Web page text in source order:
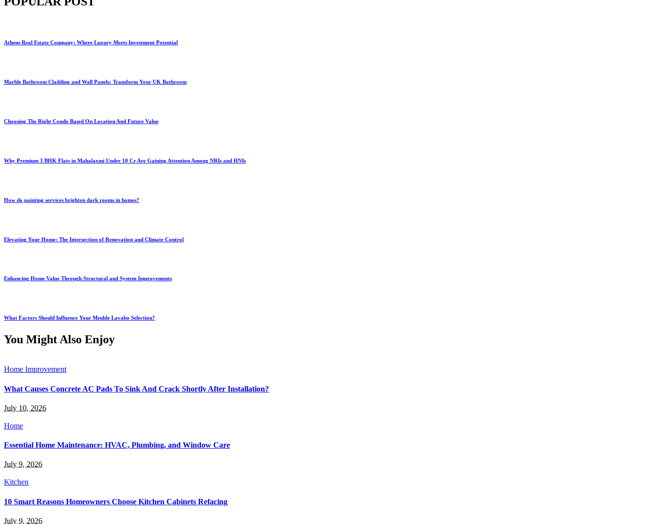
Athens Real Estate Company: Where Luxury Meets Investment Potential
Marble Bathroom Cladding and Wall Panels: Transform Your UK Bathroom
Choosing The Right Condo Based On Location And Future Value
Why Premium 3 BHK Flats in Mahalaxmi Under 10 Cr Are Gaining Attention Among NRIs and HNIs
How do painting services brighten dark rooms in homes?
Elevating Your Home: The Intersection of Renovation and Climate Control
Enhancing Home Value Through Structural and System Improvements
What Factors Should Influence Your Meuble Lavabo Selection?
You Might Also Enjoy
Home Improvement
What Causes Concrete AC Pads To Sink And Crack Shortly After Installation?
July 10, 2026
Home
Essential Home Maintenance: HVAC, Plumbing, and Window Care
July 9, 2026
Kitchen
10 Smart Reasons Homeowners Choose Kitchen Cabinets Refacing
July 9, 2026